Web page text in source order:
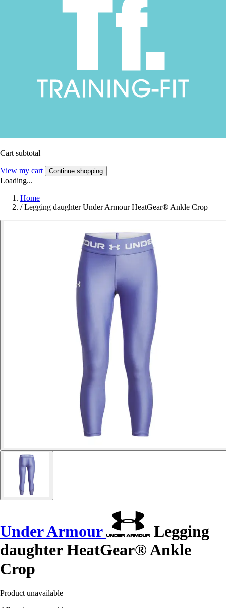
Cart subtotal
View my cart Continue shopping
Loading...
Home
/ Legging daughter Under Armour HeatGear® Ankle Crop
Under Armour
Legging
daughter HeatGear® Ankle
Crop
Product unavailable